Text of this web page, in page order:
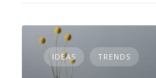
IDEAS TRENDS